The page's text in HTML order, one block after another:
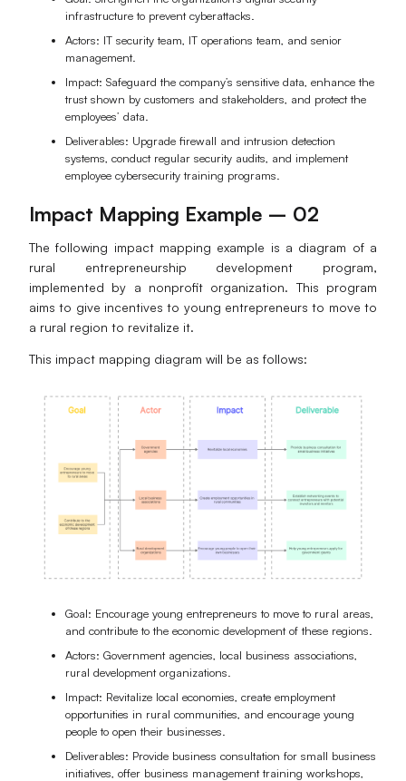
infrastructure to prevent cyberattacks.
Actors: IT security team, IT operations team, and senior
management.
Impact: Safeguard the company’s sensitive data, enhance the
trust shown by customers and stakeholders, and protect the
employees’ data.
Deliverables: Upgrade firewall and intrusion detection
systems, conduct regular security audits, and implement
employee cybersecurity training programs.
Impact Mapping Example – 02
The following impact mapping example is a diagram of a
rural entrepreneurship development program,
implemented by a nonprofit organization. This program
aims to give incentives to young entrepreneurs to move to
a rural region to revitalize it.
This impact mapping diagram will be as follows:
Goal: Encourage young entrepreneurs to move to rural areas,
and contribute to the economic development of these regions.
Actors: Government agencies, local business associations,
rural development organizations.
Impact: Revitalize local economies, create employment
opportunities in rural communities, and encourage young
people to open their businesses.
Deliverables: Provide business consultation for small business
initiatives, offer business management training workshops,